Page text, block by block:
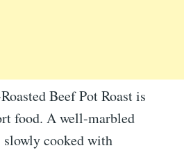
Beef Pot Roast is
food. A well-marbled
slowly cooked with